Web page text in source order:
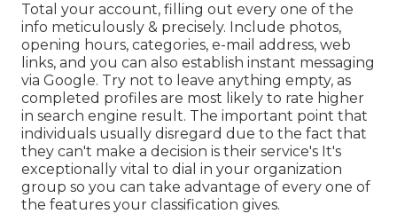
Total your account, filling out every one of the
info meticulously & precisely. Include photos,
opening hours, categories, e-mail address, web
links, and you can also establish instant messaging
via Google. Try not to leave anything empty, as
completed profiles are most likely to rate higher
in search engine result. The important point that
individuals usually disregard due to the fact that
they can't make a decision is their service's It's
exceptionally vital to dial in your organization
group so you can take advantage of every one of
the features your classification gives.